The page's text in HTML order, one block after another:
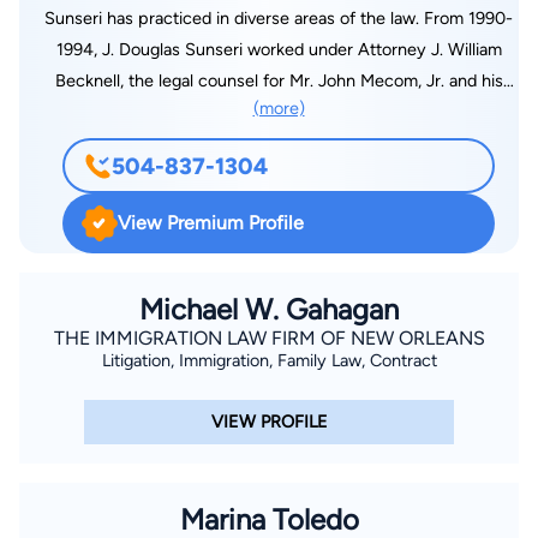
Sunseri has practiced in diverse areas of the law. From 1990-
1994, J. Douglas Sunseri worked under Attorney J. William
Becknell, the legal counsel for Mr. John Mecom, Jr. and his
affiliated companies. Mr. Mecom was the initial owner of the
New Orleans Saints and had numerous holdings in oil & gas,
hotels, real estate, professional sports and related businesses.
As a result, Mr. Sunseri was fully educated in broad areas of
law and business. Mr. Sunseri has participated in litigation
insured funds for property/casualty, employers' liability,
employment discrimination, sexual harassment and worker's
compensation claims. Other areas of practice consist of
claims, wind-driven rain claims, business interruption, errors
commercial litigation, mergers and acquisitions, incorporations,
(more)
504-837-1304
View Premium Profile
Michael W. Gahagan
THE IMMIGRATION LAW FIRM OF NEW ORLEANS
Litigation, Immigration, Family Law, Contract
VIEW PROFILE
Marina Toledo